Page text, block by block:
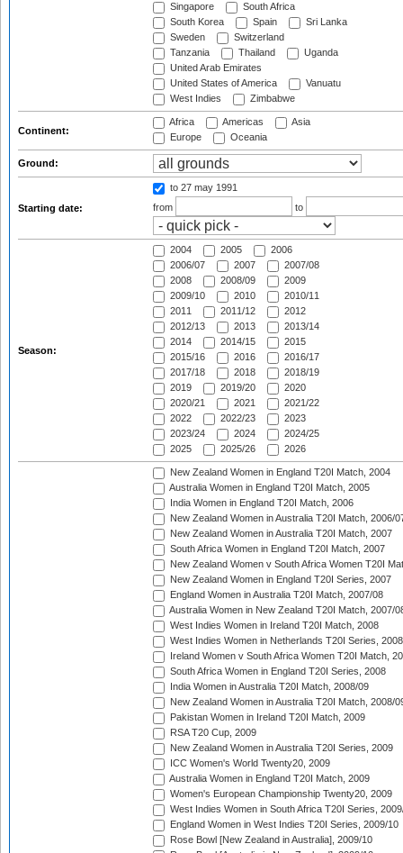
Singapore
South Africa
South Korea
Spain
Sri Lanka
Sweden
Switzerland
Tanzania
Thailand
Uganda
United Arab Emirates
United States of America
Vanuatu
West Indies
Zimbabwe
Continent:
Africa Americas
Asia
Europe
Oceania
Ground:
Starting date:
to 27 may 1991
from
to
Season:
2004 2005
2006
2006/07
2007
2007/08
2008
2008/09
2009
2009/10
2010
2010/11
2011
2011/12
2012
2012/13
2013
2013/14
2014
2014/15
2015
2015/16
2016
2016/17
2017/18
2018
2018/19
2019
2019/20
2020
2020/21
2021
2021/22
2022
2022/23
2023
2023/24
2024
2024/25
2025
2025/26 2026
New Zealand Women in England T20I Match, 2004
Australia Women in England T20I Match, 2005
India Women in England T20I Match, 2006
New Zealand Women in Australia T20I Match, 2006/
New Zealand Women in Australia T20I Match, 2007
South Africa Women in England T20I Match, 2007
New Zealand Women v South Africa Women T20I
New Zealand Women in England T20I Series, 2007
England Women in Australia T20I Match, 2007/08
Australia Women in New Zealand T20I Match, 2007/
West Indies Women in Ireland T20I Match, 2008
West Indies Women in Netherlands T20I Series, 2008
Ireland Women v South Africa Women T20I Match,
South Africa Women in England T20I Series, 2008
India Women in Australia T20I Match, 2008/09
New Zealand Women in Australia T20I Match, 2008/
Pakistan Women in Ireland T20I Match, 2009
RSA T20 Cup, 2009
New Zealand Women in Australia T20I Series, 2009
ICC Women's World Twenty20, 2009
Australia Women in England T20I Match, 2009
Women's European Championship Twenty20, 2009
West Indies Women in South Africa T20I Series,
England Women in West Indies T20I Series, 2009/10
Rose Bowl [New Zealand in Australia], 2009/10